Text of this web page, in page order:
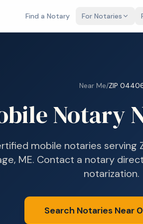
Find a Notary For Notaries
Near Me/ZIP
Notary
mobile notaries serving
ME. Contact a notary
notarization.
Search Notaries Near